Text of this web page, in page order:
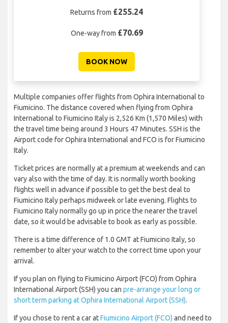
Returns from £255.24
One-way from £70.69
BOOK NOW
Multiple companies offer flights from Ophira International to
Fiumicino. The distance covered when flying from Ophira
International to Fiumicino Italy is 2,526 Km (1,570 Miles) with
the travel time being around 3 Hours 47 Minutes. SSH is the
Airport code for Ophira International and FCO is for Fiumicino
Italy.
Ticket prices are normally at a premium at weekends and can
vary also with the time of day. It is normally worth booking
flights well in advance if possible to get the best deal to
Fiumicino Italy perhaps midweek or late evening. Flights to
Fiumicino Italy normally go up in price the nearer the travel
date, so it would be advisable to book as early as possible.
There is a time difference of 1.0 GMT at Fiumicino Italy, so
remember to alter your watch to the correct time upon your
arrival.
If you plan on flying to Fiumicino Airport (FCO) from Ophira
International Airport (SSH) you can pre-arrange your long or
short term parking at Ophira International Airport (SSH).
If you chose to rent a car atFiumicino Airport (FCO) and need to